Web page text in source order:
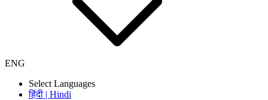
ENG
Select Languages
हिंदी | Hindi